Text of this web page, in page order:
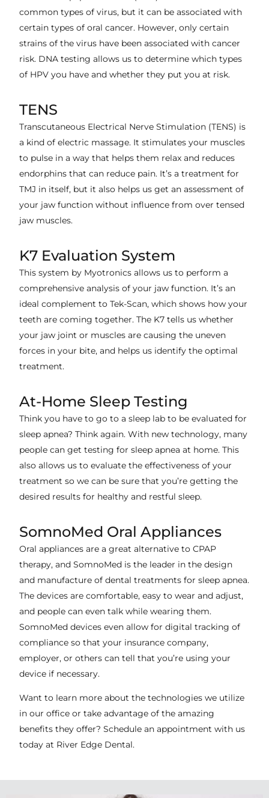
common types of virus, but it can be associated with
certain types of oral cancer. However, only certain
strains of the virus have been associated with cancer
risk. DNA testing allows us to determine which types
of HPV you have and whether they put you at risk.
TENS
Transcutaneous Electrical Nerve Stimulation (TENS) is
a kind of electric massage. It stimulates your muscles
to pulse in a way that helps them relax and reduces
endorphins that can reduce pain. It’s a treatment for
TMJ in itself, but it also helps us get an assessment of
your jaw function without influence from over tensed
jaw muscles.
K7 Evaluation System
This system by Myotronics allows us to perform a
comprehensive analysis of your jaw function. It’s an
ideal complement to Tek-Scan, which shows how your
teeth are coming together. The K7 tells us whether
your jaw joint or muscles are causing the uneven
forces in your bite, and helps us identify the optimal
treatment.
At-Home Sleep Testing
Think you have to go to a sleep lab to be evaluated for
sleep apnea? Think again. With new technology, many
people can get testing for sleep apnea at home. This
also allows us to evaluate the effectiveness of your
treatment so we can be sure that you’re getting the
desired results for healthy and restful sleep.
SomnoMed Oral Appliances
Oral appliances are a great alternative to CPAP
therapy, and SomnoMed is the leader in the design
and manufacture of dental treatments for sleep apnea.
The devices are comfortable, easy to wear and adjust,
and people can even talk while wearing them.
SomnoMed devices even allow for digital tracking of
compliance so that your insurance company,
employer, or others can tell that you’re using your
device if necessary.
Want to learn more about the technologies we utilize
in our office or take advantage of the amazing
benefits they offer? Schedule an appointment with us
today at River Edge Dental.